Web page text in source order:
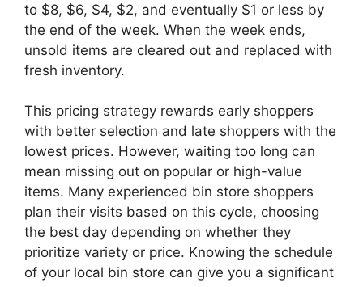
to $8, $6, $4, $2, and eventually $1 or less by
the end of the week. When the week ends,
unsold items are cleared out and replaced with
fresh inventory.
This pricing strategy rewards early shoppers
with better selection and late shoppers with the
lowest prices. However, waiting too long can
mean missing out on popular or high-value
items. Many experienced bin store shoppers
plan their visits based on this cycle, choosing
the best day depending on whether they
prioritize variety or price. Knowing the schedule
of your local bin store can give you a significant